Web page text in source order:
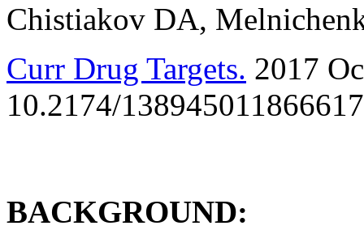
Chistiakov DA,
Curr Drug Targets. 2017
10.2174/
BACKGROUND: